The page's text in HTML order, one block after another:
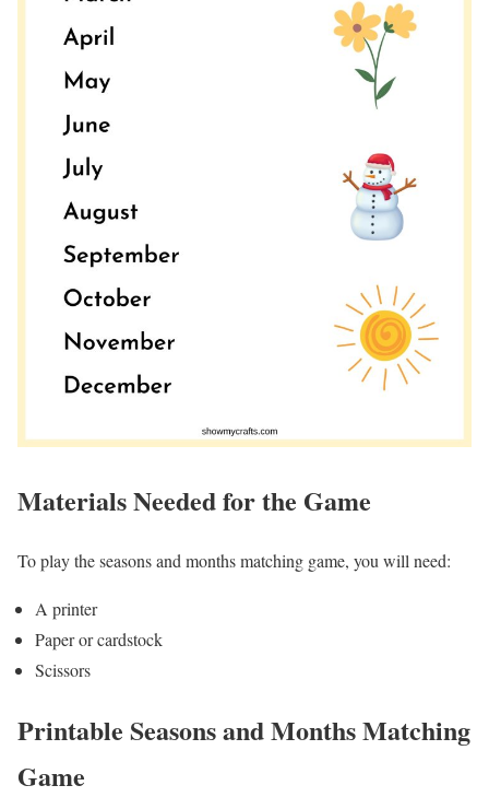
Materials Needed for the Game
To play the seasons and months matching game, you will need:
A printer
Paper or cardstock
Scissors
Printable Seasons and Months Matching
Game